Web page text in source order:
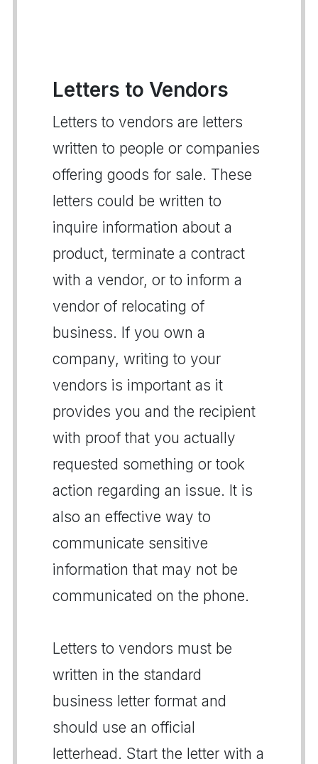
Letters to Vendors
Letters to vendors are letters
written to people or companies
offering goods for sale. These
letters could be written to
inquire information about a
product, terminate a contract
with a vendor, or to inform a
vendor of relocating of
business. If you own a
company, writing to your
vendors is important as it
provides you and the recipient
with proof that you actually
requested something or took
action regarding an issue. It is
also an effective way to
communicate sensitive
information that may not be
communicated on the phone.
Letters to vendors must be
written in the standard
business letter format and
should use an official
letterhead. Start the letter with a